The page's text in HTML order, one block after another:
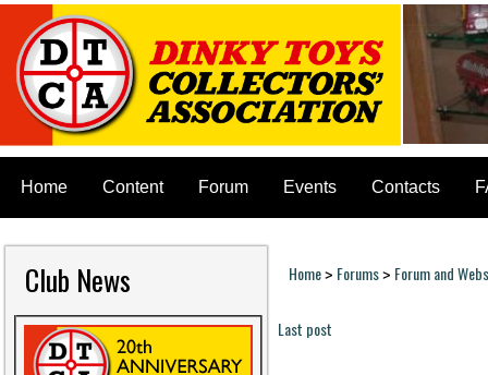
Home Content Forum Events Contacts
Club News You are here
Home> Forums> Forum and
Last post